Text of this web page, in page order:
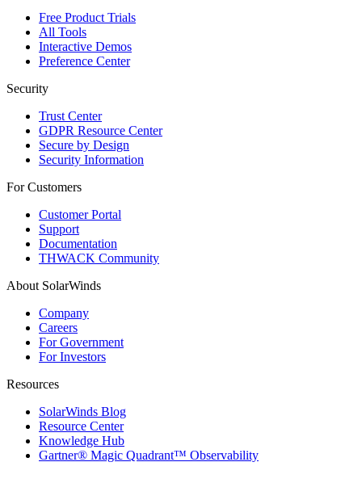
Free Product Trials
All Tools
Interactive Demos
Preference Center
Security
Trust Center
GDPR Resource Center
Secure by Design
Security Information
For Customers
Customer Portal
Support
Documentation
THWACK Community
About SolarWinds
Company
Careers
For Government
For Investors
Resources
SolarWinds Blog
Resource Center
Knowledge Hub
Gartner® Magic Quadrant™ Observability